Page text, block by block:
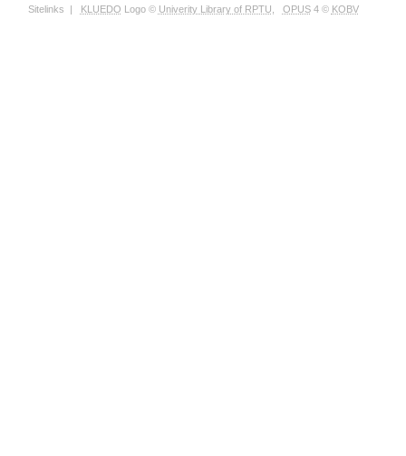
Sitelinks | KLUEDO Logo © Univerity Library of RPTU OPUS4 © KOBV